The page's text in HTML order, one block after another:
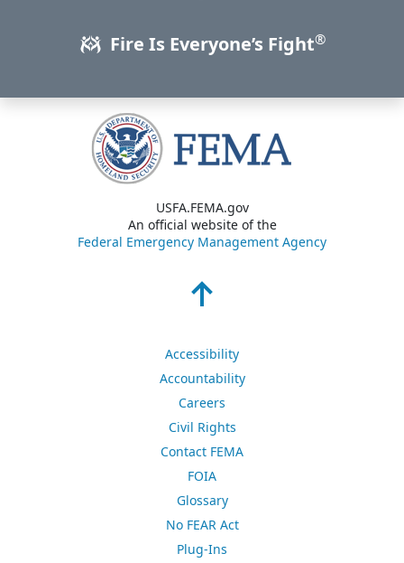
Fire Is Everyone’s Fight®
USFA.FEMA.gov
An official website of the
Federal Emergency Management Agency
Accessibility
Accountability
Careers
Civil Rights
Contact FEMA
FOIA
Glossary
No FEAR Act
Plug-Ins